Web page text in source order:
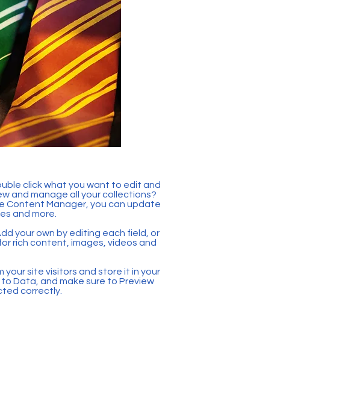
click what you want to edit and
and manage all your collections?
Content Manager, you can update
and more.
your own by editing each field, or
rich content, images, videos and
site visitors and store it in your
Data, and make sure to Preview
correctly.